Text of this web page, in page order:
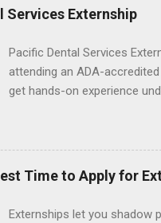
Services Externship
Pacific Dental Services
attending an ADA-
get hands-on experience
placement; patient
understanding of evidence
skills.Time to Apply for
Externships let you shadow